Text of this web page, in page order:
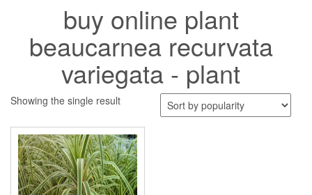
buy online plant
beaucarnea recurvata
variegata - plant
Showing the single result